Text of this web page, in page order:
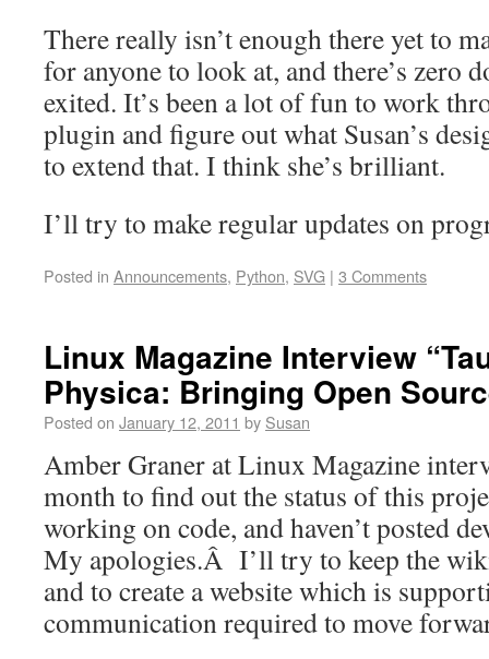
There really isn’t enough there yet to
for anyone to look at, and there’s zero
exited. It’s been a lot of fun to work
plugin and figure out what Susan’s
to extend that. I think she’s brilliant.
I’ll try to make regular updates on
Posted in Announcements, Python, SVG | 3 Comments
Linux Magazine Interview
Physica: Bringing Open
Posted on January 12, 2011 by Susan
Amber Graner at Linux Magazine
month to find out the status of this
working on code, and haven’t posted
My apologies.Â I’ll try to keep the
and to create a website which is
communication required to move